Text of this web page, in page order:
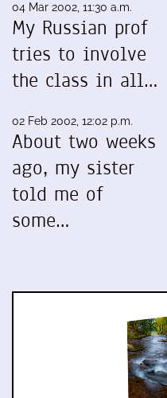
04 Mar 2002, 11:30 a.m.
My Russian prof
tries to involve
the class in all…
02 Feb 2002, 12:02 p.m.
About two weeks
ago, my sister
told me of
some…